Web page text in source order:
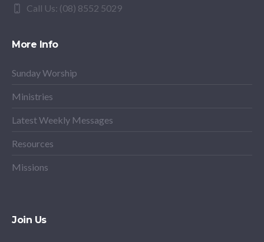
Call Us: (08) 8552 5029
More Info
Sunday Worship
Ministries
Latest Weekly Messages
Resources
Missions
Join Us